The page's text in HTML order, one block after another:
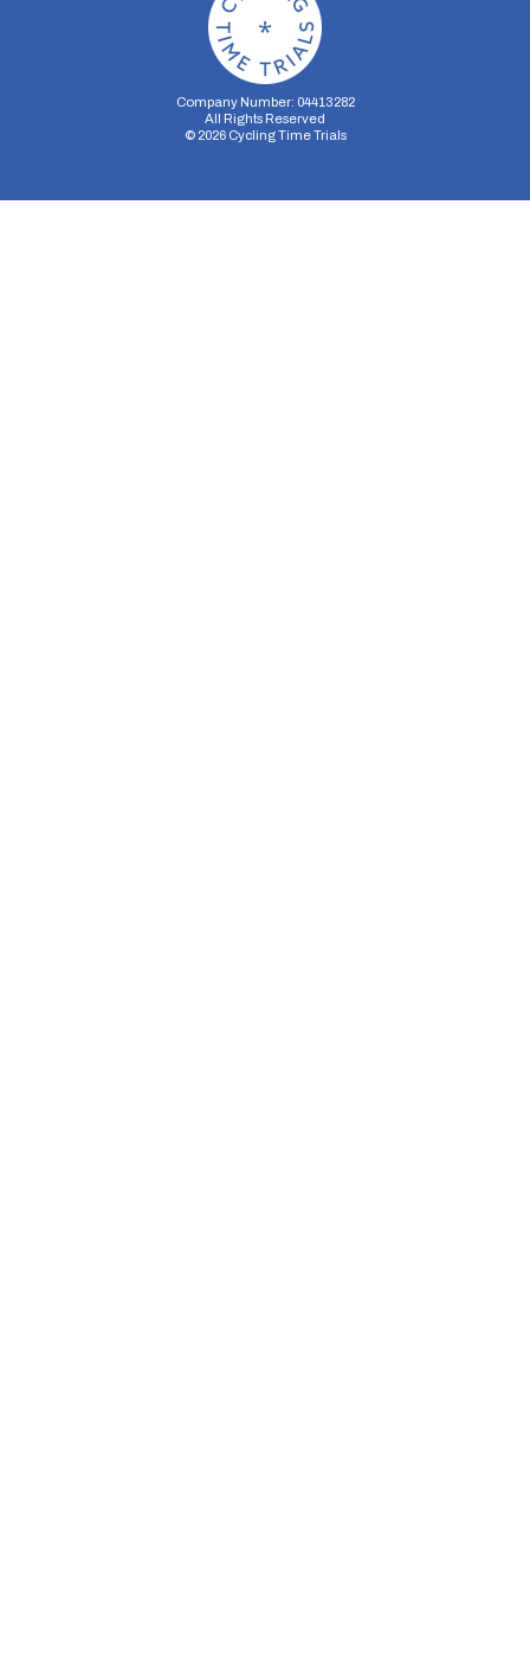
Company Number: 04413282
All Rights Reserved
© 2026Cycling Time Trials